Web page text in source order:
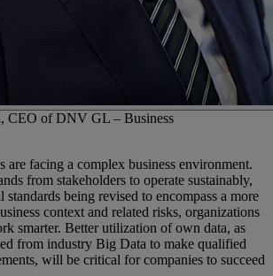
CEO of DNV GL – Business
are facing a complex business environment.
from stakeholders to operate sustainably,
being revised to encompass a more
context and related risks, organizations
smarter. Better utilization of own data, as
from industry Big Data to make qualified
will be critical for companies to succeed